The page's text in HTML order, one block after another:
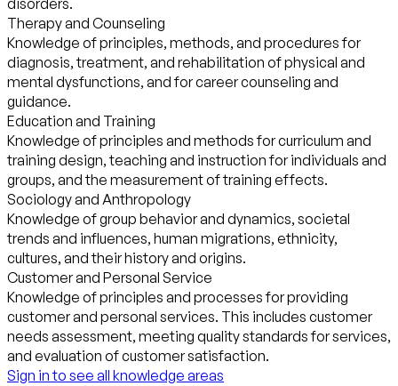
disorders.
Therapy and Counseling
Knowledge of principles, methods, and procedures for
diagnosis, treatment, and rehabilitation of physical and
mental dysfunctions, and for career counseling and
guidance.
Education and Training
Knowledge of principles and methods for curriculum and
training design, teaching and instruction for individuals and
groups, and the measurement of training effects.
Sociology and Anthropology
Knowledge of group behavior and dynamics, societal
trends and influences, human migrations, ethnicity,
cultures, and their history and origins.
Customer and Personal Service
Knowledge of principles and processes for providing
customer and personal services. This includes customer
needs assessment, meeting quality standards for services,
and evaluation of customer satisfaction.
Sign in to see all knowledge areas